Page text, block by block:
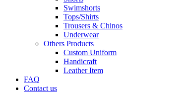
Swimshorts
Tops/Shirts
Trousers & Chinos
Underwear
Others Products
Custom Uniform
Handicraft
Leather Item
FAQ
Contact us